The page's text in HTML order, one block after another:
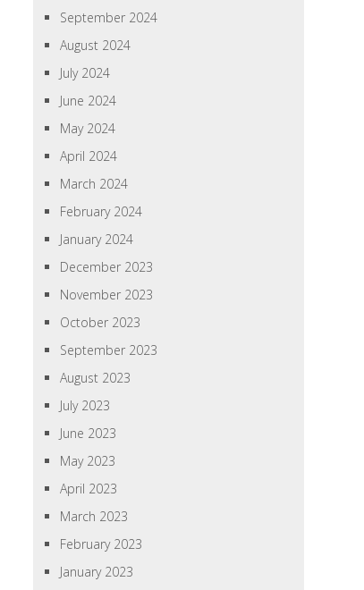
September 2024
August 2024
July 2024
June 2024
May 2024
April 2024
March 2024
February 2024
January 2024
December 2023
November 2023
October 2023
September 2023
August 2023
July 2023
June 2023
May 2023
April 2023
March 2023
February 2023
January 2023